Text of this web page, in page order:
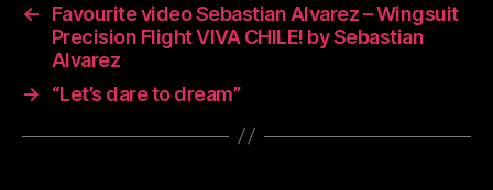
←
Favourite video Sebastian Alvarez – Wingsuit
Precision Flight VIVA CHILE! by Sebastian
Alvarez
→
“Let’s dare to dream”